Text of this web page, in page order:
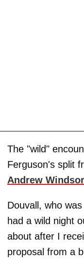
The "wild"
Ferguson's split
Andrew Windsor
Douvall, who
had a wild night
about after I
proposal from a